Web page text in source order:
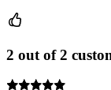
2 out of 2